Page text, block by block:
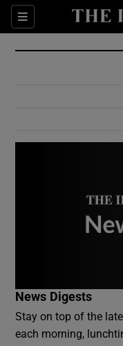
Sections
News Digests
Stay on top of the
each morning,